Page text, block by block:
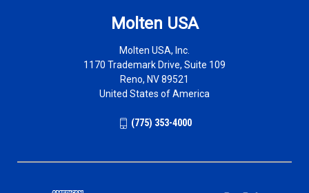
Molten USA
Molten USA, Inc.
1170 Trademark Drive, Suite 109
Reno, NV 89521
United States of America
(775) 353-4000